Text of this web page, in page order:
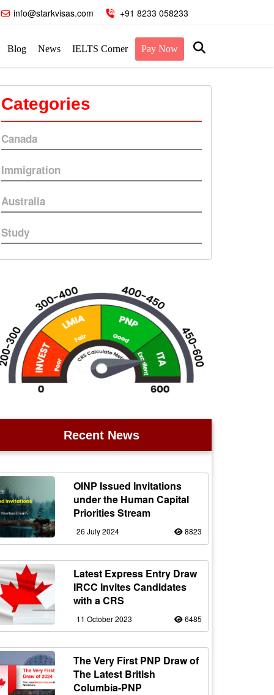
info@starkvisas.com +91 8233 058233
Blog News IELTS Corner Pay Now
Categories
Canada
Immigration
Australia
Study
Recent News
OINP Issued Invitations
under the Human Capital
Priorities Stream
26 July 2024 8823
Latest Express Entry Draw
IRCC Invites Candidates
with a CRS
11 October 2023 6485
The Very First PNP Draw of
The Latest British
Columbia-PNP